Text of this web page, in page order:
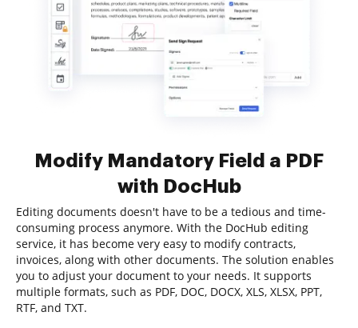
Modify Mandatory Field a PDF
with DocHub
Editing documents doesn't have to be a tedious and time-
consuming process anymore. With the DocHub editing
service, it has become very easy to modify contracts,
invoices, along with other documents. The solution enables
you to adjust your document to your needs. It supports
multiple formats, such as PDF, DOC, DOCX, XLS, XLSX, PPT,
RTF, and TXT.